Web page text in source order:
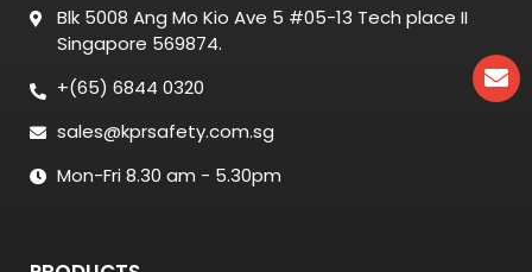
Blk 5008 Ang Mo Kio Ave 5 #05-13 Tech place II
Singapore 569874.
+(65) 6844 0320
sales@kprsafety.com.sg
Mon-Fri 8.30 am - 5.30pm